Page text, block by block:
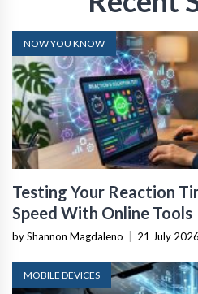
NOW YOU KNOW
Testing Your Reaction
Speed With Online Tools
by Shannon Magdaleno 21 July 2026
MOBILE DEVICES